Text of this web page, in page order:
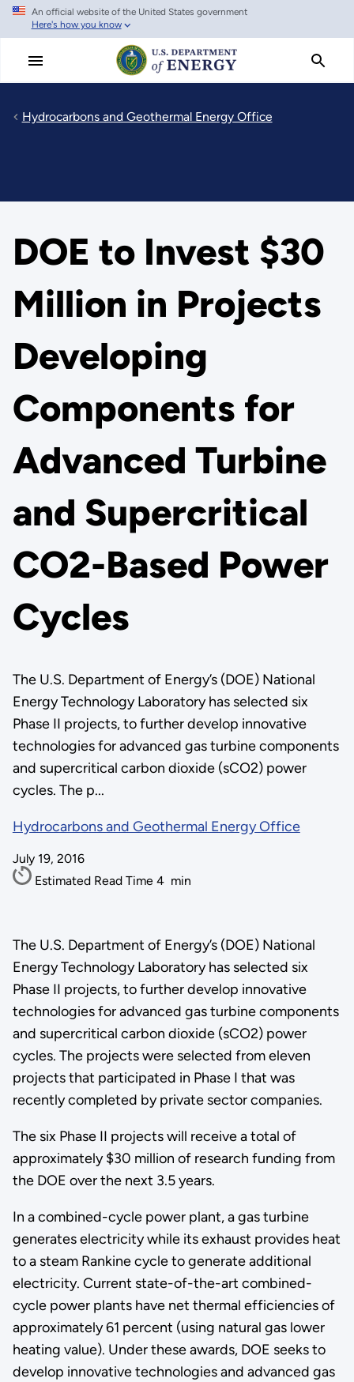
Skip
main
An official website of the United States government
Here's how you know
Hydrocarbons and Geothermal Energy Office
DOE to Invest $30
Million in Projects
Developing
Components for
Advanced Turbine
and Supercritical
CO2-Based Power
Cycles
The U.S. Department of Energy’s (DOE) National
Energy Technology Laboratory has selected six
Phase II projects, to further develop innovative
technologies for advanced gas turbine components
and supercritical carbon dioxide (sCO2) power
cycles. The p...
Hydrocarbons and Geothermal Energy Office
July 19, 2016
Estimated Read Time 4 min
The U.S. Department of Energy’s (DOE) National
Energy Technology Laboratory has selected six
Phase II projects, to further develop innovative
technologies for advanced gas turbine components
and supercritical carbon dioxide (sCO2) power
cycles. The projects were selected from eleven
projects that participated in Phase I that was
recently completed by private sector companies.
The six Phase II projects will receive a total of
approximately $30 million of research funding from
the DOE over the next 3.5 years.
In a combined-cycle power plant, a gas turbine
generates electricity while its exhaust provides heat
to a steam Rankine cycle to generate additional
electricity. Current state-of-the-art combined-
cycle power plants have net thermal efficiencies of
approximately 61 percent (using natural gas lower
heating value). Under these awards, DOE seeks to
develop innovative technologies and advanced gas